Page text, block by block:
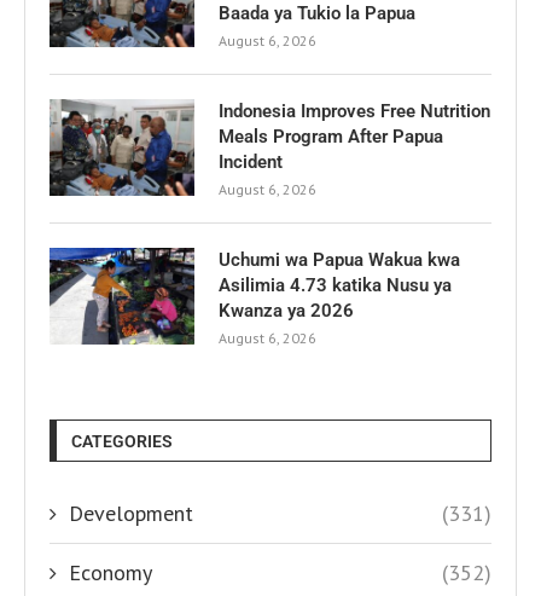
Baada ya Tukio la Papua
August 6, 2026
Indonesia Improves Free Nutrition
Meals Program After Papua
Incident
August 6, 2026
Uchumi wa Papua Wakua kwa
Asilimia 4.73 katika Nusu ya
Kwanza ya 2026
August 6, 2026
CATEGORIES
Development (331)
Economy (352)